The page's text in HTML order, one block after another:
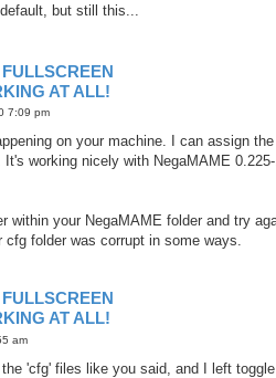
but still this...
AT ALL!
7:09 pm
on your machine. I can assign
working nicely with NegaMAME
within your NegaMAME folder and try
folder was corrupt in some ways.
AT ALL!
am
'cfg' files like you said, and I left